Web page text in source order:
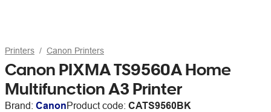
Printers Canon Printers
Canon PIXMA TS9560A Home
Multifunction A3 Printer
Brand: CanonProduct code: CATS9560BK